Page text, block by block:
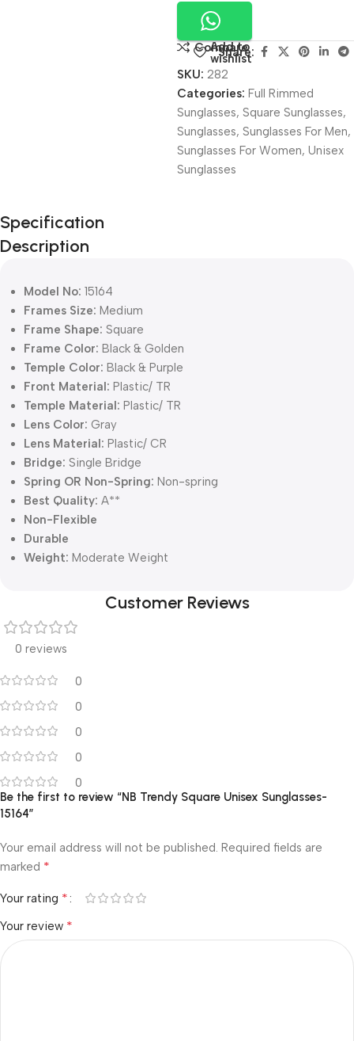
Compare
Add to
wishlist
Share:
SKU: 282
Categories: Full Rimmed
Sunglasses, Square Sunglasses,
Sunglasses, Sunglasses For Men,
Sunglasses For Women, Unisex
Sunglasses
Unbeatable offers
Black Friday
Blowout!
Specification
Description
Model No: 15164
Frames Size: Medium
Frame Shape: Square
Frame Color: Black & Golden
Temple Color: Black & Purple
Front Material: Plastic/ TR
Temple Material: Plastic/ TR
Lens Color: Gray
Lens Material: Plastic/ CR
Bridge: Single Bridge
Spring OR Non-Spring: Non-spring
Best Quality: A**
Non-Flexible
Durable
Weight: Moderate Weight
Customer Reviews
0 reviews
0
0
0
0
0
Be the first to review “NB Trendy Square Unisex Sunglasses-
15164”
Your email address will not be published. Required fields are
marked *
Your rating *
Your review *